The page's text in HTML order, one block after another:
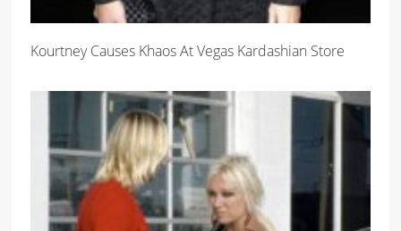
Kourtney Causes Khaos At Vegas Kardashian Store